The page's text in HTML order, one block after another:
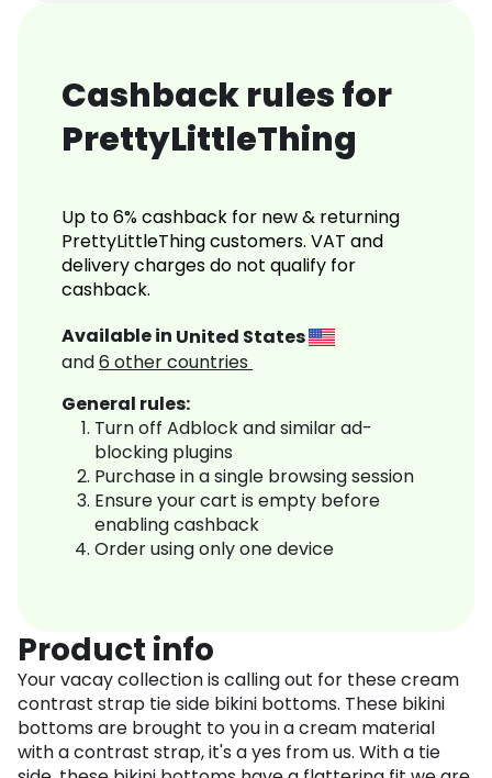
Cashback rules for
PrettyLittleThing
Up to 6% cashback for new & returning
PrettyLittleThing customers. VAT and
delivery charges do not qualify for
cashback.
Available in United States
and6 other countries
General rules:
Turn off Adblock and similar ad-
blocking plugins
Purchase in a single browsing session
Ensure your cart is empty before
enabling cashback
Order using only one device
Product info
Your vacay collection is calling out for these cream
contrast strap tie side bikini bottoms. These bikini
bottoms are brought to you in a cream material
with a contrast strap, it's a yes from us. With a tie